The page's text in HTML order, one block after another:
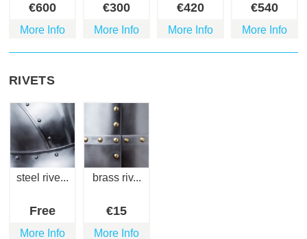
€600
More Info
€300
More Info
€420
More Info
€540
More Info
RIVETS
steel rive...
Free
More Info
brass riv...
€15
More Info